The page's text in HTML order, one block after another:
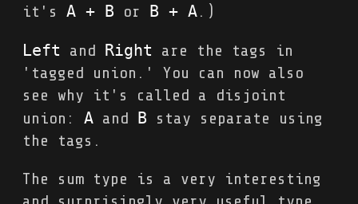
it's A + B or B + A.)
Left and Right are the tags in
'tagged union.' You can now also
see why it's called a disjoint
union: A and B stay separate using
the tags.
The sum type is a very interesting